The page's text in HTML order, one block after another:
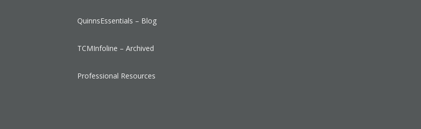
QuinnsEssentials – Blog
TCMInfoline – Archived
Professional Resources